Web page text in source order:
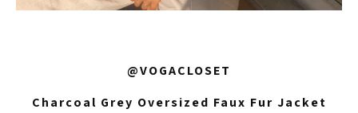
@VOGACLOSET
Charcoal Grey Oversized Faux Fur Jacket